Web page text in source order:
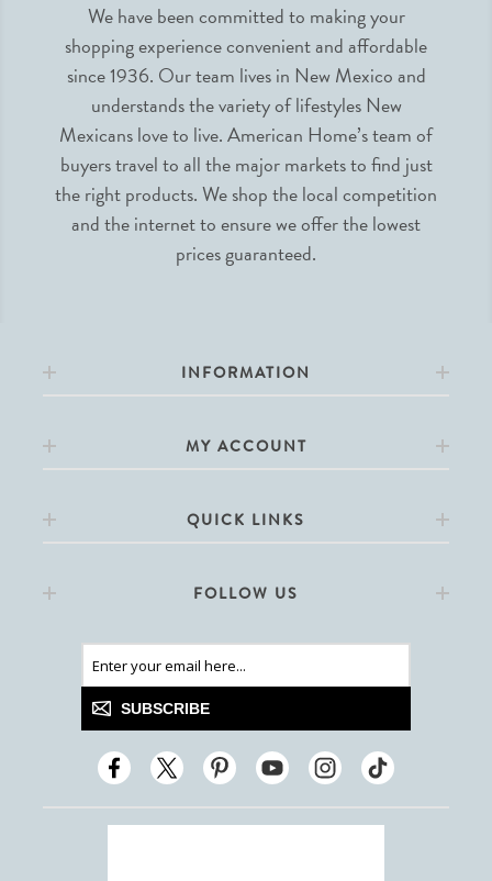
We have been committed to making your
shopping experience convenient and affordable
since 1936. Our team lives in New Mexico and
understands the variety of lifestyles New
Mexicans love to live. American Home’s team of
buyers travel to all the major markets to find just
the right products. We shop the local competition
and the internet to ensure we offer the lowest
prices guaranteed.
INFORMATION
MY ACCOUNT
QUICK LINKS
FOLLOW US
SUBSCRIBE